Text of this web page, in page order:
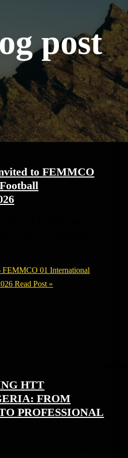
post
to FEMMCO
01 International
Read Post »
HTT
FROM
PROFESSIONAL